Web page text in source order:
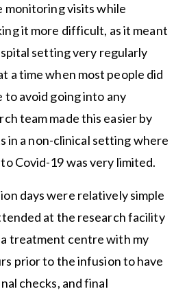
monitoring visits while
it more difficult, as it meant
setting very regularly
a time when most people did
avoid going into any
team made this easier by
in a non-clinical setting where
Covid-19 was very limited.
days were relatively simple
at the research facility
treatment centre with my
prior to the infusion to have
checks, and final